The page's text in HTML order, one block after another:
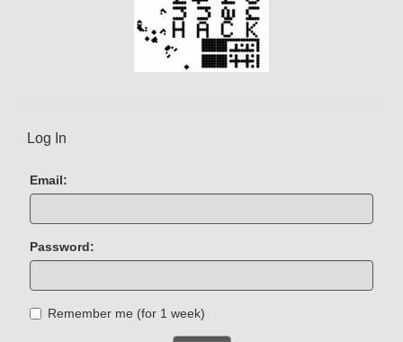
Log In
Email:
Password:
Remember me (for 1 week)